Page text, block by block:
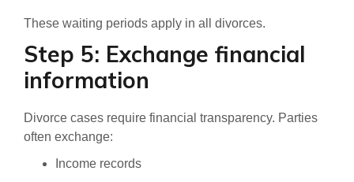
These waiting periods apply in all divorces.
Step 5: Exchange financial
information
Divorce cases require financial transparency. Parties
often exchange:
Income records